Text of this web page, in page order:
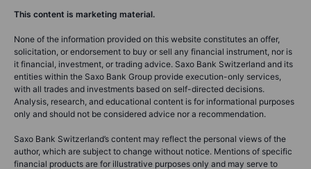
This content is marketing material.
None of the information provided on this website constitutes an offer,
solicitation, or endorsement to buy or sell any financial instrument, nor is
it financial, investment, or trading advice. Saxo Bank Switzerland and its
entities within the Saxo Bank Group provide execution-only services,
with all trades and investments based on self-directed decisions.
Analysis, research, and educational content is for informational purposes
only and should not be considered advice nor a recommendation.
Saxo Bank Switzerland’s content may reflect the personal views of the
author, which are subject to change without notice. Mentions of specific
financial products are for illustrative purposes only and may serve to